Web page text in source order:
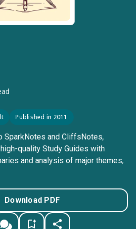
Published in 2011
SparkNotes and CliffsNotes,
quality Study Guides with
and analysis of major themes,
Download PDF